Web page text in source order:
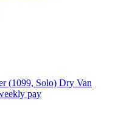
(1099, Solo) Dry Van
pay